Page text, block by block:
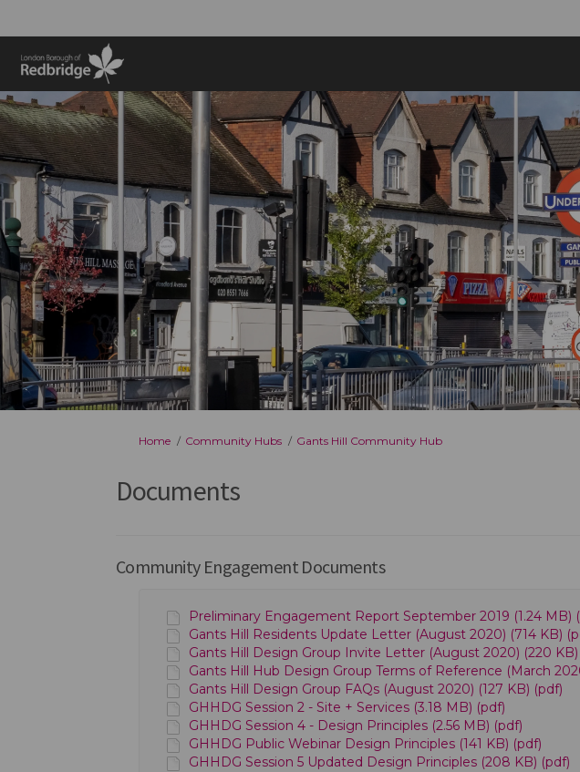
You are here:
Home Community Hubs Gants Hill Community Hub
Documents
Community Engagement Documents
Preliminary Engagement Report September 2019 (1.24 MB)
Gants Hill Residents Update Letter (August 2020) (714 KB)
Gants Hill Design Group Invite Letter (August 2020) (220 KB)
Gants Hill Hub Design Group Terms of Reference (March
Gants Hill Design Group FAQs (August 2020) (127 KB) (pdf)
GHHDG Session 2 - Site + Services (3.18 MB) (pdf)
GHHDG Session 4 - Design Principles (2.56 MB) (pdf)
GHHDG Public Webinar Design Principles (141 KB) (pdf)
GHHDG Session 5 Updated Design Principles (208 KB) (pdf)